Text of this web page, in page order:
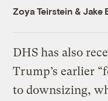
Zoya Teirstein & Jake
DHS has also
Trump’s earlier
to downsizing,